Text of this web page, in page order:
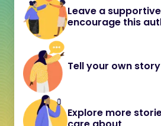
Leave a
encourage this
Tell your own story
Explore more